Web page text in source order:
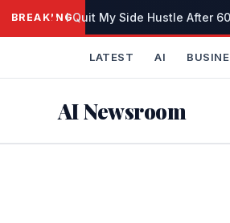
SkipBREAKINGI Quit My Side Hustle After 60
LATEST AI
AI Newsroom